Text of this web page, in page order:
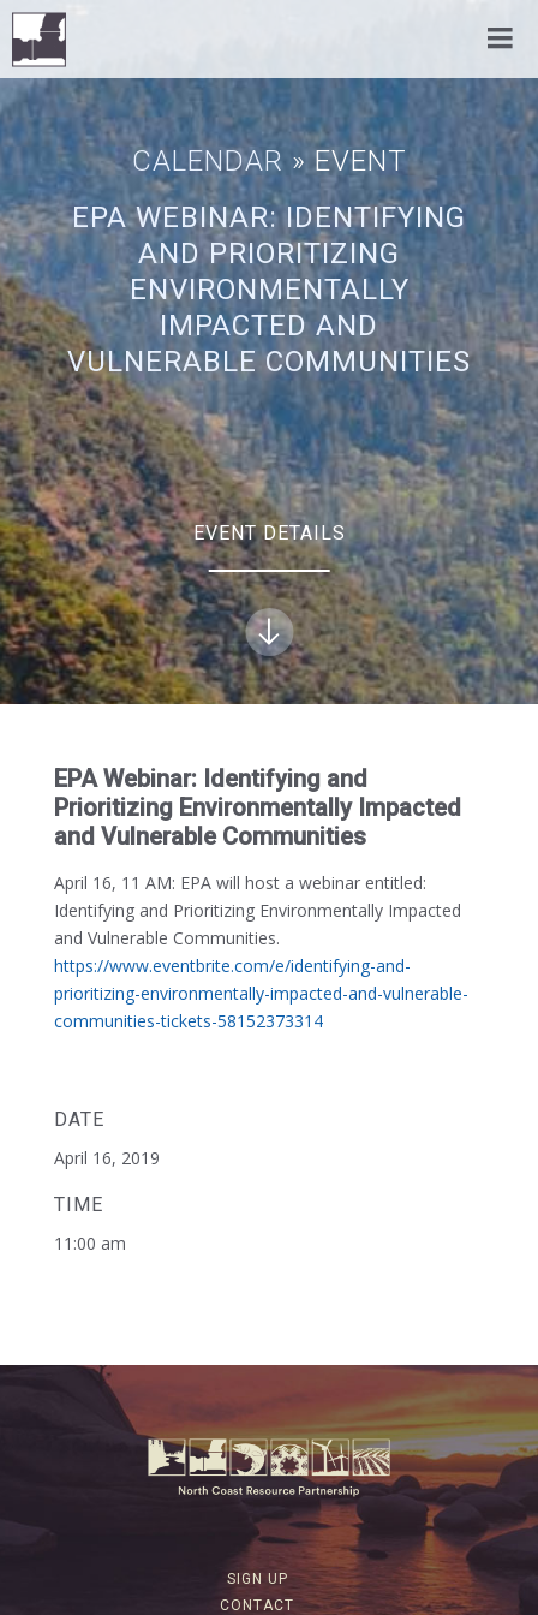
CALENDAR » EVENT
EPA WEBINAR: IDENTIFYING
AND PRIORITIZING
ENVIRONMENTALLY
IMPACTED AND
VULNERABLE COMMUNITIES
EVENT DETAILS
EPA Webinar: Identifying and
Prioritizing Environmentally Impacted
and Vulnerable Communities
April 16, 11 AM: EPA will host a webinar entitled:
Identifying and Prioritizing Environmentally Impacted
and Vulnerable Communities.
https://www.eventbrite.com/e/identifying-and-
prioritizing-environmentally-impacted-and-vulnerable-
communities-tickets-58152373314
DATE
April 16, 2019
TIME
11:00 am
SIGN UP
CONTACT